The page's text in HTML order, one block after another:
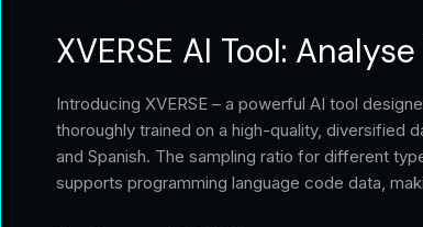
XVERSE AI Tool:
Introducing XVERSE – a powerful AI tool
thoroughly trained on a high-quality, diversified
and Spanish. The sampling ratio for different
supports programming language code data,